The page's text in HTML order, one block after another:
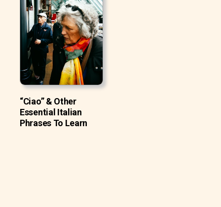
“Ciao” & Other
Essential Italian
Phrases To Learn